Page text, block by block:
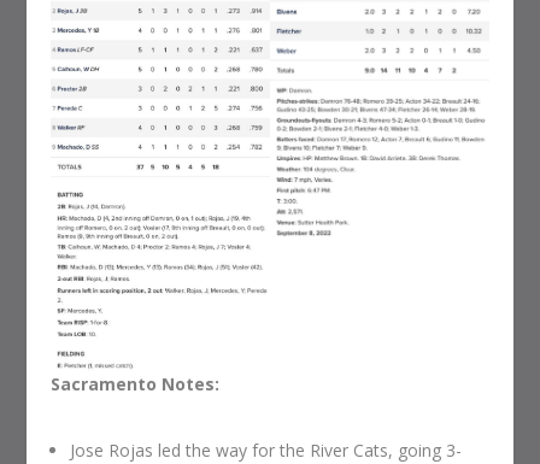
Sacramento Notes:
Jose Rojas led the way for the River Cats, going 3-